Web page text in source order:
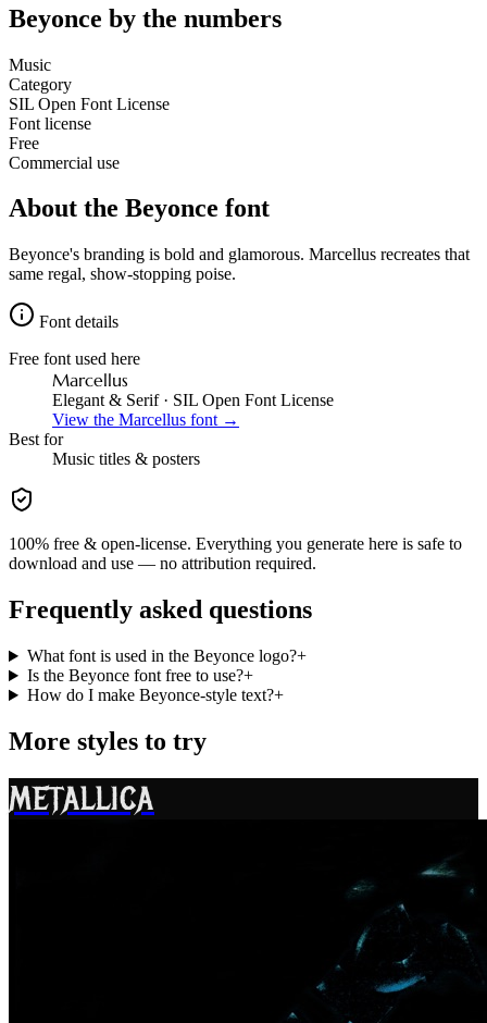
Beyonce by the numbers
Music
Category
SIL Open Font License
Font license
Free
Commercial use
About the Beyonce font
Beyonce's branding is bold and glamorous. Marcellus recreates that
same regal, show-stopping poise.
Font details
Free font used here
Marcellus
Elegant & Serif· SIL Open Font License
View the Marcellus font →
Best for
Music titles & posters
100% free & open-license. Everything you generate here is safe to
download and use — no attribution required.
Frequently asked questions
What font is used in the Beyonce logo?+
Is the Beyonce font free to use?+
How do I make Beyonce-style text?+
More styles to try
METALLICA